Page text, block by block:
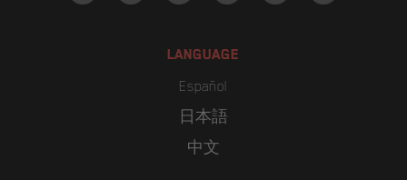
LANGUAGE
Español
日本語
中文